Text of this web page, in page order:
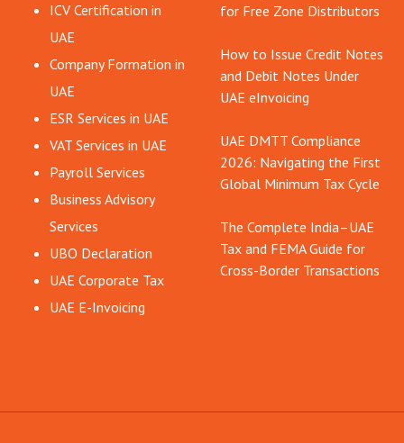
ICV Certification in
UAE
Company Formation in
UAE
ESR Services in UAE
VAT Services in UAE
Payroll Services
Business Advisory
Services
UBO Declaration
UAE Corporate Tax
UAE E-Invoicing
for Free Zone Distributors
How to Issue Credit Notes
and Debit Notes Under
UAE eInvoicing
UAE DMTT Compliance
2026: Navigating the First
Global Minimum Tax Cycle
The Complete India–UAE
Tax and FEMA Guide for
Cross-Border Transactions